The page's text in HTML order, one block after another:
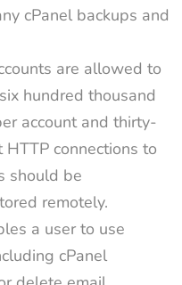
cPanel backups and
are allowed to
hundred thousand
account and thirty-
connections to
should be
remotely.
a user to use
cPanel